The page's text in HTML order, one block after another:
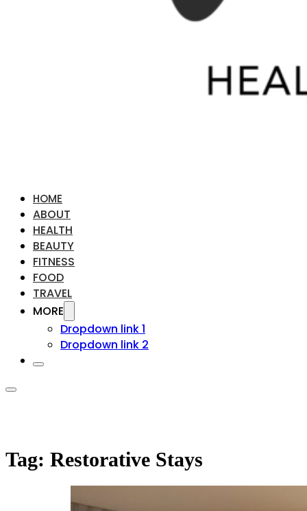
HOME
ABOUT
HEALTH
BEAUTY
FITNESS
FOOD
TRAVEL
MORE
Dropdown link 1
Dropdown link 2
Tag: Restorative Stays